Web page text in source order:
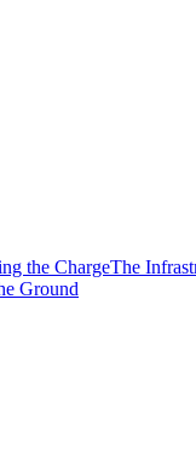
the ChargeThe
Ground